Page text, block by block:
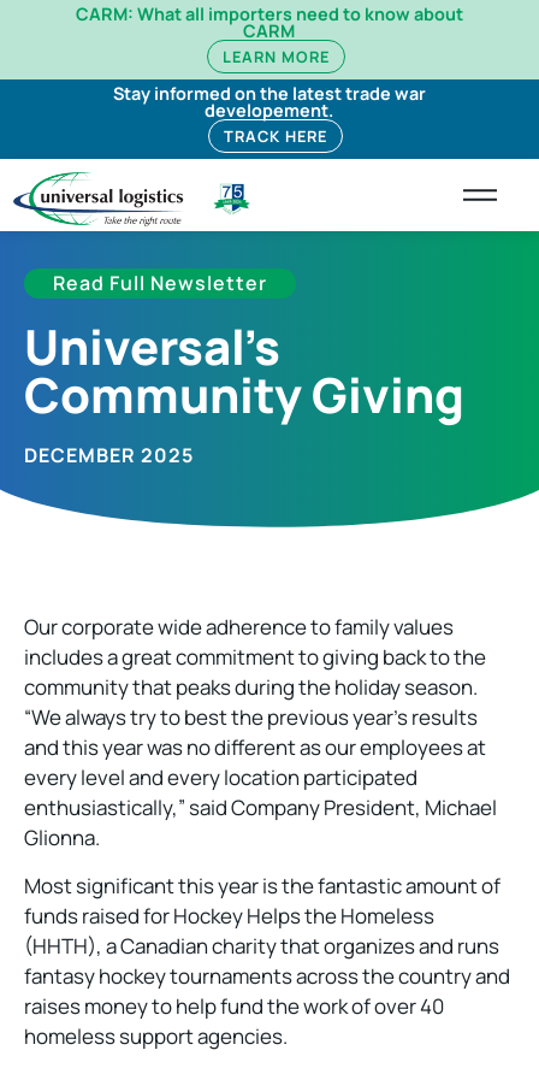
CARM: What all importers need to know about
CARM
LEARN MORE
Stay informed on the latest trade war
developement.
TRACK HERE
Read Full Newsletter
Universal’s
Community Giving
DECEMBER 2025
Our corporate wide adherence to family values
includes a great commitment to giving back to the
community that peaks during the holiday season.
“We always try to best the previous year’s results
and this year was no different as our employees at
every level and every location participated
enthusiastically,” said Company President, Michael
Glionna.
Most significant this year is the fantastic amount of
funds raised for Hockey Helps the Homeless
(HHTH), a Canadian charity that organizes and runs
fantasy hockey tournaments across the country and
raises money to help fund the work of over 40
homeless support agencies.